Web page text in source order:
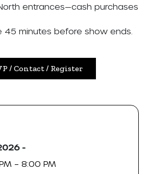
entrances—cash purchases
45 minutes before show ends.
/ Contact / Register
-
– 8:00 PM